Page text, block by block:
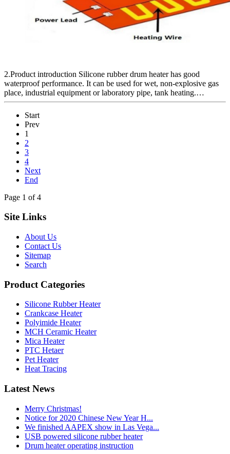
2.Product introduction Silicone rubber drum heater has good
waterproof performance. It can be used for wet, non-explosive gas
place, industrial equipment or laboratory pipe, tank heating.…
Start
Prev
1
2
3
4
Next
End
Page 1 of 4
Site Links
About Us
Contact Us
Sitemap
Search
Product Categories
Silicone Rubber Heater
Crankcase Heater
Polyimide Heater
MCH Ceramic Heater
Mica Heater
PTC Hetaer
Pet Heater
Heat Tracing
Latest News
Merry Christmas!
Notice for 2020 Chinese New Year H...
We finished AAPEX show in Las Vega...
USB powered silicone rubber heater
Drum heater operating instruction